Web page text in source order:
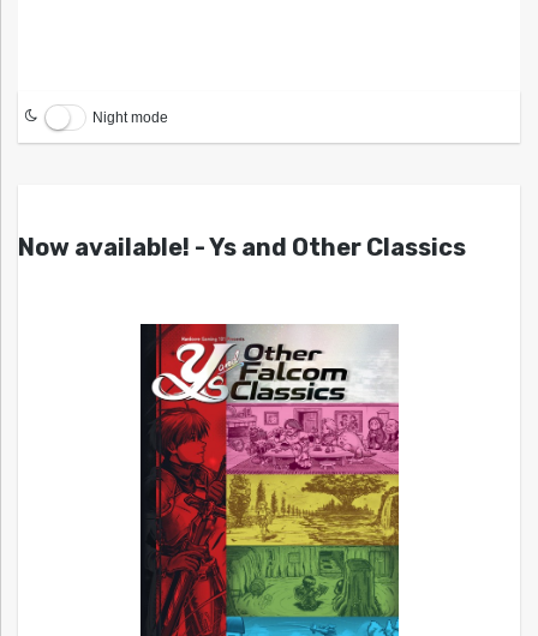
Night mode
Now available! - Ys and Other Classics